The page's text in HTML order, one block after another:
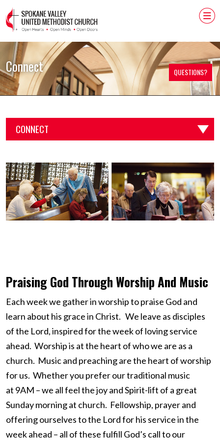
Connect QUESTIONS?
CONNECT
Praising God Through Worship And Music
Each week we gather in worship to praise God and
learn about his grace in Christ. We leave as disciples
of the Lord, inspired for the week of loving service
ahead. Worship is at the heart of who we are as a
church. Music and preaching are the heart of worship
for us. Whether you prefer our traditional music
at 9AM – we all feel the joy and Spirit-lift of a great
Sunday morning at church. Fellowship, prayer and
offering ourselves to the Lord for his service in the
week ahead – all of these fulfill God’s call to our